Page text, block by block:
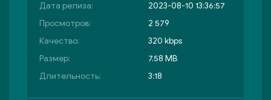
Дата релиза:
2023-08-10 13:36:57
Просмотров:
2 579
Качество:
320 kbps
Размер:
7.58 MB
Длительность:
3:18